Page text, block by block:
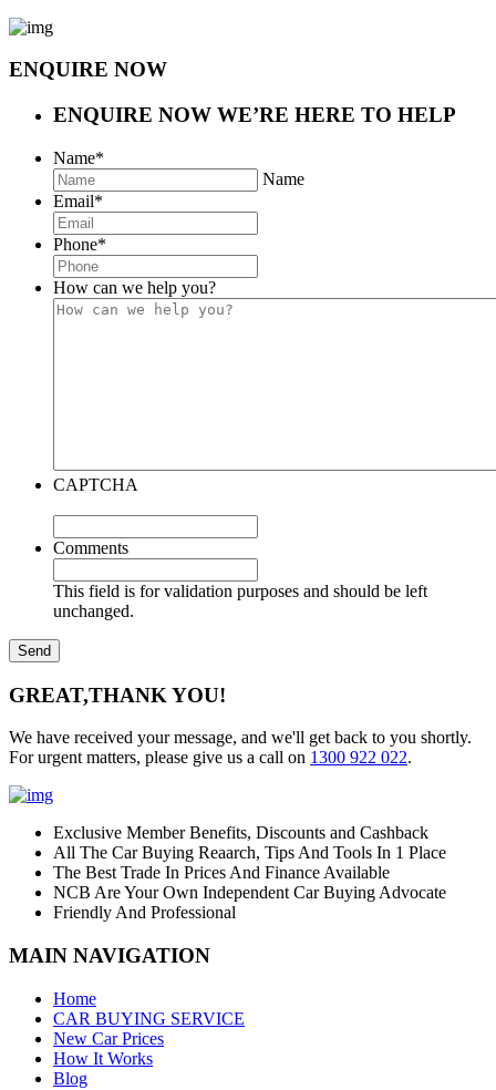
ENQUIRE NOW
ENQUIRE NOW WE’RE HERE TO HELP
Name*
Name
Email*
Phone*
How can we help you?
CAPTCHA
Comments
This field is for validation purposes and should be left
unchanged.
GREAT,THANK YOU!
We have received your message, and we'll get back to you shortly.
For urgent matters, please give us a call on 1300 922 022.
Exclusive Member Benefits, Discounts and Cashback
All The Car Buying Reaarch, Tips And Tools In 1 Place
The Best Trade In Prices And Finance Available
NCB Are Your Own Independent Car Buying Advocate
Friendly And Professional
MAIN NAVIGATION
Home
CAR BUYING SERVICE
New Car Prices
How It Works
Blog